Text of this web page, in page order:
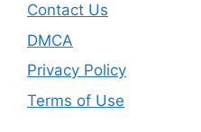
Contact Us
DMCA
Privacy Policy
Terms of Use